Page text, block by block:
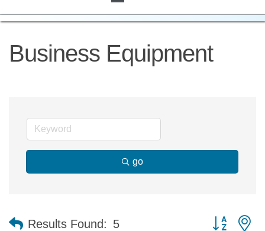
Business Equipment
go
Results Found: 5 Button